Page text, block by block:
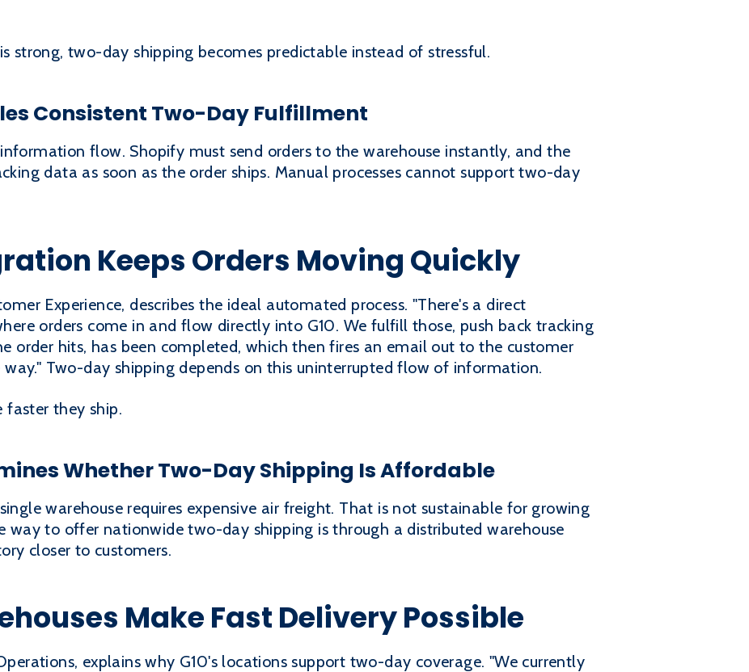
strong, two-day shipping becomes predictable instead of stressful.
Consistent Two-Day Fulfillment
flow. Shopify must send orders to the warehouse instantly, and the
data as soon as the order ships. Manual processes cannot support two-day
Keeps Orders Moving Quickly
Experience, describes the ideal automated process. "There's a direct
orders come in and flow directly into G10. We fulfill those, push back tracking
order hits, has been completed, which then fires an email out to the customer
way." Two-day shipping depends on this uninterrupted flow of information.
faster they ship.
Whether Two-Day Shipping Is Affordable
warehouse requires expensive air freight. That is not sustainable for growing
way to offer nationwide two-day shipping is through a distributed warehouse
closer to customers.
Make Fast Delivery Possible
explains why G10's locations support two-day coverage. "We currently